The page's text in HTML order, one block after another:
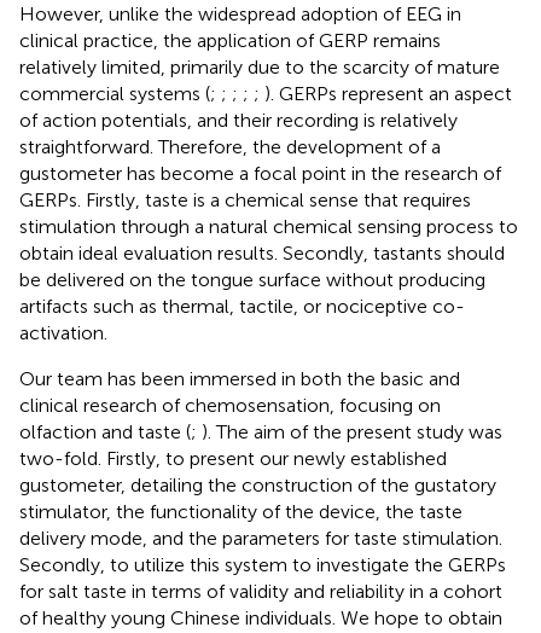
However, unlike the widespread adoption of EEG in
clinical practice, the application of GERP remains
relatively limited, primarily due to the scarcity of mature
commercial systems (; ; ; ; ; ). GERPs represent an aspect
of action potentials, and their recording is relatively
straightforward. Therefore, the development of a
gustometer has become a focal point in the research of
GERPs. Firstly, taste is a chemical sense that requires
stimulation through a natural chemical sensing process to
obtain ideal evaluation results. Secondly, tastants should
be delivered on the tongue surface without producing
artifacts such as thermal, tactile, or nociceptive co-
activation.
Our team has been immersed in both the basic and
clinical research of chemosensation, focusing on
olfaction and taste (; ). The aim of the present study was
two-fold. Firstly, to present our newly established
gustometer, detailing the construction of the gustatory
stimulator, the functionality of the device, the taste
delivery mode, and the parameters for taste stimulation.
Secondly, to utilize this system to investigate the GERPs
for salt taste in terms of validity and reliability in a cohort
of healthy young Chinese individuals. We hope to obtain